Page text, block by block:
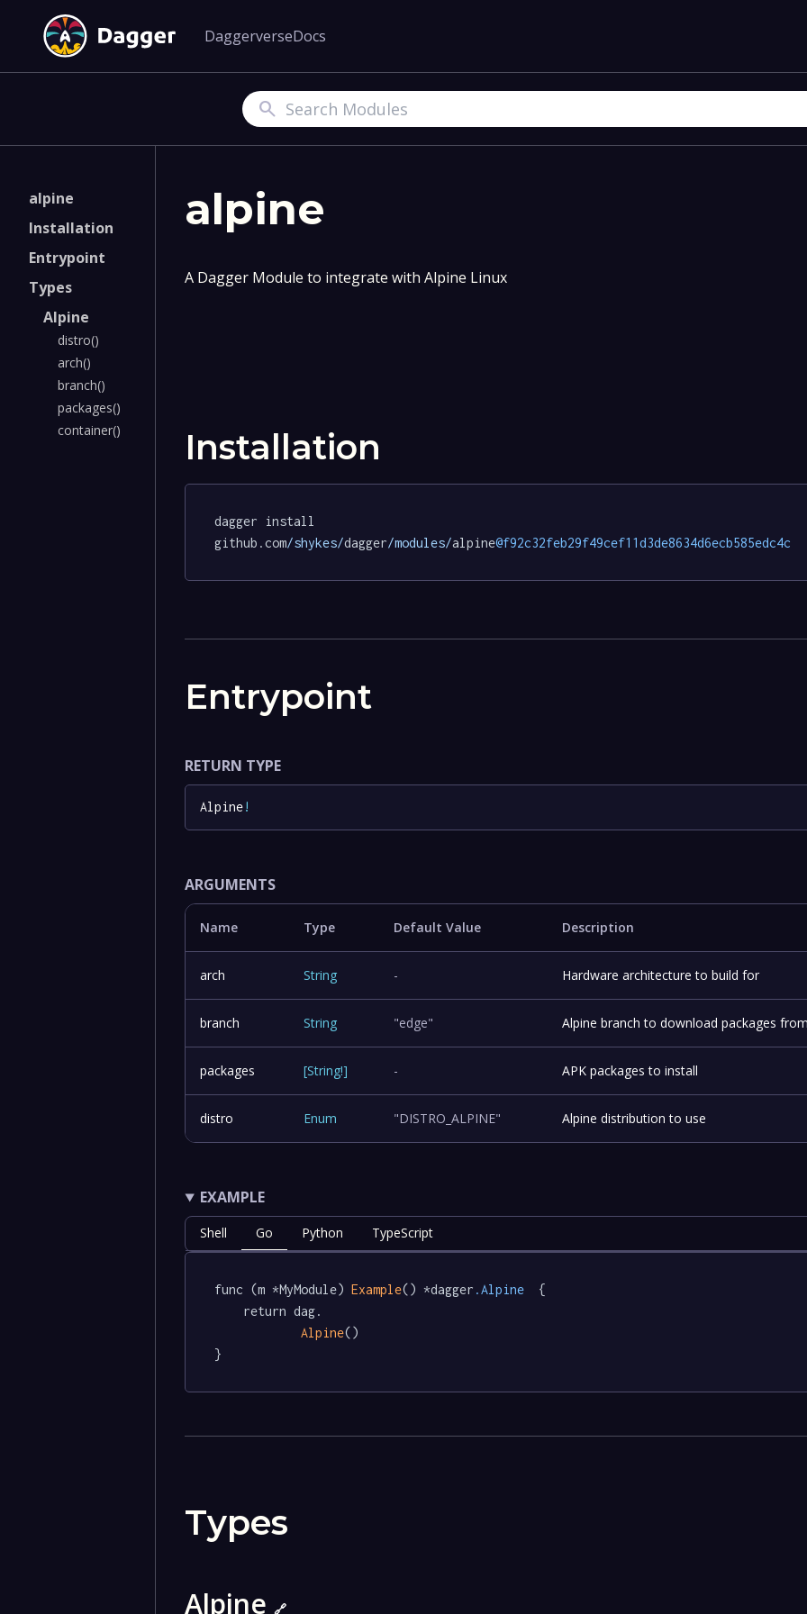
DaggerverseDocs
Search
alpine
Installation
Entrypoint
Types
Alpine
distro()
arch()
branch()
packages()
container()
alpine
A Dagger Module to integrate with Alpine Linux
Installation
dagger install
github.com/shykes/dagger/modules/alpine@f92c32feb29f49cef11d3de8634d6ecb585edc4c
Entrypoint
RETURN TYPE
Alpine!
ARGUMENTS
Name Type Default Value Description
arch String - Hardware architecture to build for
branch String "edge" Alpine branch to download packages
packages [String!] - APK packages to install
distro Enum "DISTRO_ALPINE" Alpine distribution to use
EXAMPLE
Shell Go Python TypeScript
func (m *MyModule) Example() *dagger .Alpine
  {
Alpine()
}
Types
Alpine🔗